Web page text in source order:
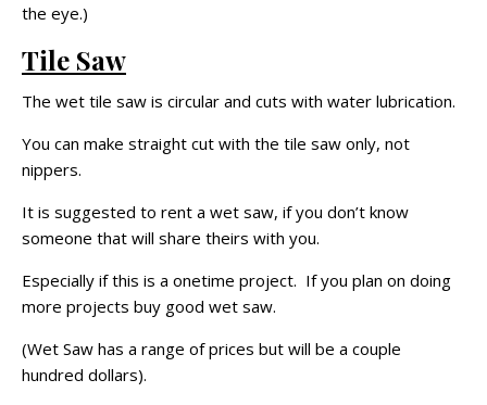
the eye.)
Tile Saw
The wet tile saw is circular and cuts with water lubrication.
You can make straight cut with the tile saw only, not
nippers.
It is suggested to rent a wet saw, if you don’t know
someone that will share theirs with you.
Especially if this is a onetime project. If you plan on doing
more projects buy good wet saw.
(Wet Saw has a range of prices but will be a couple
hundred dollars).